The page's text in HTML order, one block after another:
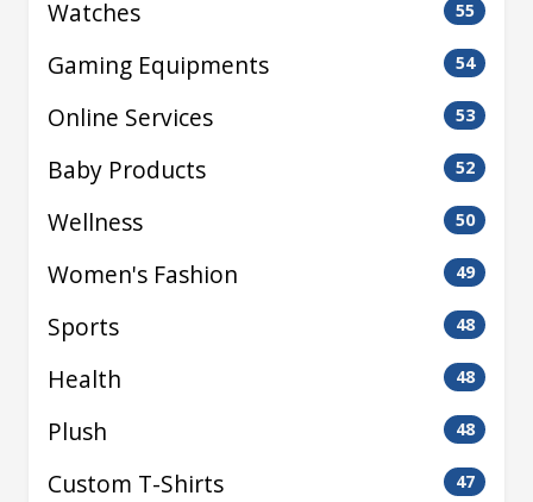
Watches 55
Gaming Equipments 54
Online Services 53
Baby Products 52
Wellness 50
Women's Fashion 49
Sports 48
Health 48
Plush 48
Custom T-Shirts 47